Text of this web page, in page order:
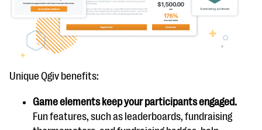
Unique Qgiv benefits:
Game elements keep your participants engaged.
Fun features, such as leaderboards, fundraising